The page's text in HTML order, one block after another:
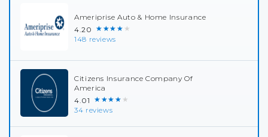
Ameriprise Auto & Home Insurance
4.20 ★★★★★
148 reviews
Citizens Insurance Company Of
America
4.01 ★★★★★
34 reviews